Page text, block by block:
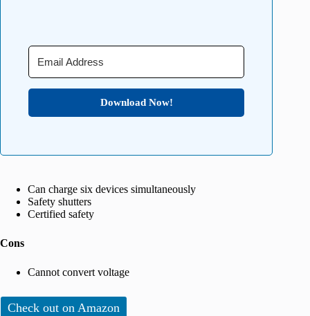
Download Now!
Can charge six devices simultaneously
Safety shutters
Certified safety
Cons
Cannot convert voltage
Check out on Amazon